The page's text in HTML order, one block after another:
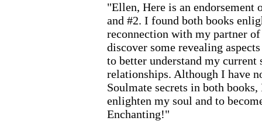
"Ellen, Here is an endorsement
and #2. I found both books
reconnection with my partner
discover some revealing
to better understand my
relationships. Although I have
Soulmate secrets in both
enlighten my soul and to
Enchanting!"